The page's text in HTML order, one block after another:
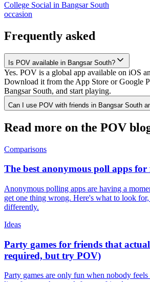
College Social in Bangsar South
occasion
Frequently asked
Is POV available in Bangsar South?
Yes. POV is a global app available on iOS
Download it from the App Store or Google
Bangsar South, and start playing.
Can I use POV with friends in Bangsar South
Read more on the POV
Comparisons
The best anonymous poll apps for
Anonymous polling apps are having a
get one thing wrong. Here's what to look
differently.
Ideas
Party games for friends that
required, but try POV)
Party games are only fun when nobody